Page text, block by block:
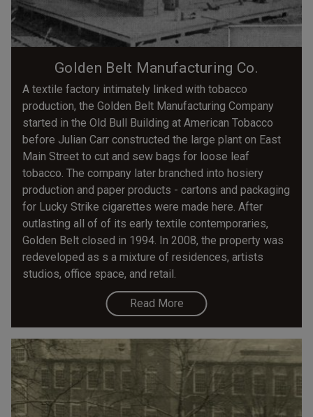
Golden Belt Manufacturing Co.
A textile factory intimately linked with tobacco
production, the Golden Belt Manufacturing Company
started in the Old Bull Building at American Tobacco
before Julian Carr constructed the large plant on East
Main Street to cut and sew bags for loose leaf
tobacco. The company later branched into hosiery
production and paper products - cartons and packaging
for Lucky Strike cigarettes were made here. After
outlasting all of of its early textile contemporaries,
Golden Belt closed in 1994. In 2008, the property was
redeveloped as s a mixture of residences, artists
studios, office space, and retail.
Read More